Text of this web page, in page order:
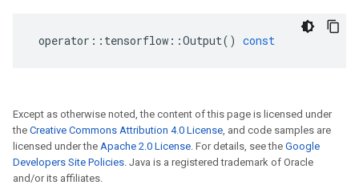
operator :: tensorflow ::Output() const
Except as otherwise noted, the content of this page is licensed under
the Creative Commons Attribution 4.0 License, and code samples are
licensed under the Apache 2.0 License. For details, see the Google
Developers Site Policies. Java is a registered trademark of Oracle
and/or its affiliates.